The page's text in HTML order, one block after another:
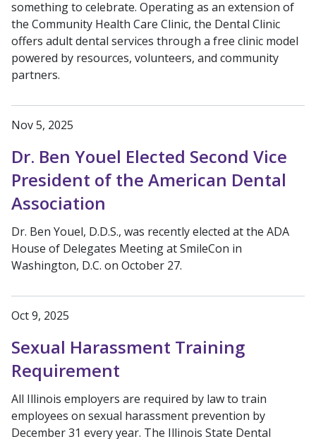
something to celebrate. Operating as an extension of
the Community Health Care Clinic, the Dental Clinic
offers adult dental services through a free clinic model
powered by resources, volunteers, and community
partners.
Nov 5, 2025
Dr. Ben Youel Elected Second Vice
President of the American Dental
Association
Dr. Ben Youel, D.D.S., was recently elected at the ADA
House of Delegates Meeting at SmileCon in
Washington, D.C. on October 27.
Oct 9, 2025
Sexual Harassment Training
Requirement
All Illinois employers are required by law to train
employees on sexual harassment prevention by
December 31 every year. The Illinois State Dental